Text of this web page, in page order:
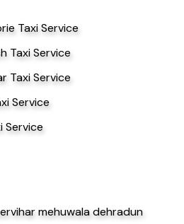
Taxi Service
Taxi Service
Taxi Service
Service
Service
mehuwala dehradun